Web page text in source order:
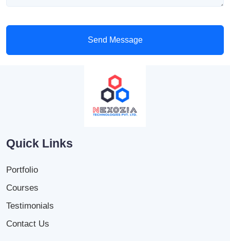
Send Message
Quick Links
Portfolio
Courses
Testimonials
Contact Us